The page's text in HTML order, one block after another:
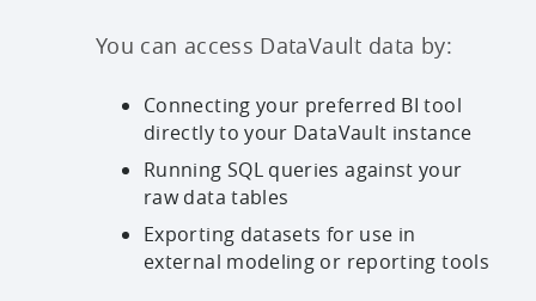
You can access DataVault data by:
Connecting your preferred BI tool
directly to your DataVault instance
Running SQL queries against your
raw data tables
Exporting datasets for use in
external modeling or reporting tools